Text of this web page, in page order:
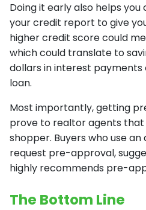
Doing it early also helps
your credit report to give
higher credit score could
which could translate to
dollars in interest
loan.
Most importantly, getting
prove to realtor agents that
shopper. Buyers who use
request pre-approval,
highly recommends pre-
The Bottom Line